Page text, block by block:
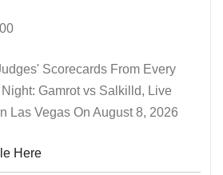
Scorecards From Every
Gamrot vs Salkilld, Live
Las Vegas On August 8, 2026
Here